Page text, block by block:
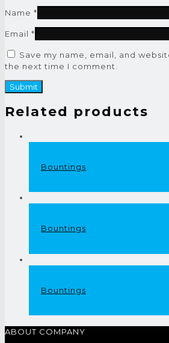
Name *
Email *
Save my name, email, and
the next time I comment.
Related products
Bountings
Bountings
Bountings
ABOUT COMPANY